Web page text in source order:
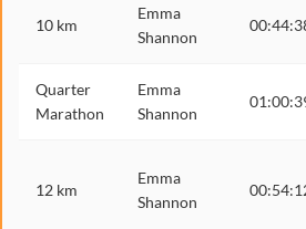
10 km
Emma
Shannon
Quarter
Marathon
Emma
Shannon
12 km
Emma
Shannon